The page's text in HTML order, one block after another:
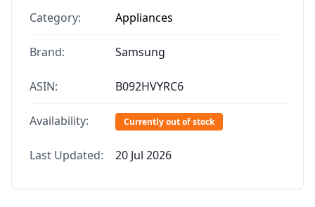
Category: Appliances
Brand: Samsung
ASIN: B092HVYRC6
Availability: Currently out of stock
Last Updated: 20 Jul 2026